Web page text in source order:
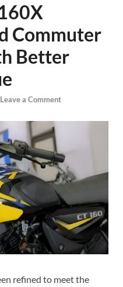
Commuter
Better
Leave a Comment
refined to meet the